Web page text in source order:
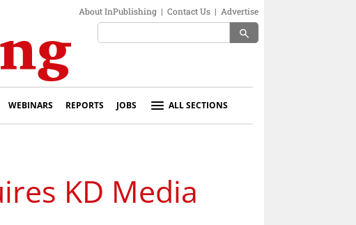
About InPublishing | Contact Us | Advertise
search
WEBINARS REPORTS JOBS ALL SECTIONS
KD Media